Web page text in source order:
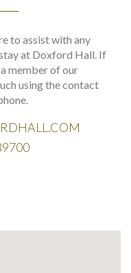
to assist with any
at Doxford Hall. If
member of our
using the contact